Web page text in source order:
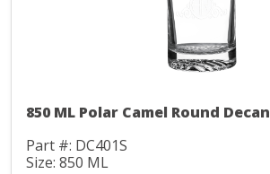
850 ML Polar Camel Round
Part #: DC401S
Size: 850 ML